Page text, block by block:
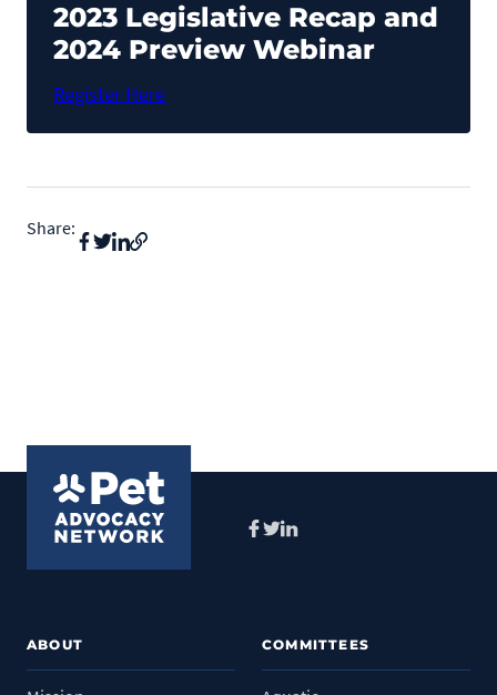
2023 Legislative Recap and
2024 Preview Webinar
Register Here
Share:
Facebook
Twitter
LinkedIn
ABOUT COMMITTEES